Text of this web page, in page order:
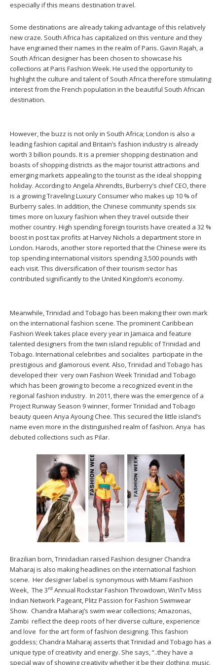
especially if this means destination travel.
Some destinations are already taking advantage of this relatively
new craze. South Africa has capitalized on this venture and they
have engrained their names in the realm of Paris. Gavin Rajah, a
South African designer has been chosen to showcase his
collections at Paris Fashion Week. He used the opportunity to
highlight the culture and talent of South Africa therefore stimulating
interest from the French population in the beautiful South African
destination.
However, the buzz is not only in South Africa; London is also a
leading fashion capital and Britain’s fashion industry is already
worth 3 billion pounds. It is a premier shopping destination and
boasts of shopping districts as the major tourist attractions and
emerging markets appealing to the tourist as the ideal shopping
holiday. According to Angela Ahrendts, Burberry’s chief CEO, there
is a growing Traveling Luxury Consumer who makes up 10 % of
Burberry sales. In addition, the Chinese community spends six
times more on luxury fashion when they travel outside their
mother country. High spending foreign tourists have created a 32 %
boost in post tax profits at Harvey Nichols a department store in
London. Harods, another store reported that the Chinese were its
top spending international visitors spending 3,500 pounds with
each visit. This diversification of their tourism sector has
contributed significantly to the United Kingdom’s economy.
Meanwhile, Trinidad and Tobago has been making their own mark
on the international fashion scene. The prominent Caribbean
Fashion Week takes place every year in Jamaica and feature
talented designers from the twin island republic of Trinidad and
Tobago. International celebrities and socialites participate in the
prestigious and glamorous event. Also, Trinidad and Tobago has
developed their very own Fashion Week Trinidad and Tobago
which has been growing to become a recognized event in the
regional fashion industry. In 2011, there was the emergence of a
Project Runway Season 9 winner, former Trinidad and Tobago
beauty queen Anya Ayoung Chee. This secured the little island’s
name even more in the distinguished realm of fashion. Anya has
debuted collections such as Pilar.
Brazilian born, Trinidadian raised Fashion designer Chandra
Maharaj is also making headlines on the international fashion
scene. Her designer label is synonymous with Miami Fashion
Week, The 3rd Annual Rockstar Fashion Throwdown, WinTv Miss
Indian Network Pageant, Plitz Passion for Fashion Swimwear
Show. Chandra Maharaj’s swim wear collections; Amazonas,
Zambi reflect the deep roots of her diverse culture, experience
and love for the art form of fashion designing. This fashion
goddess; Chandra Maharaj asserts that Trinidad and Tobago has a
unique type of creativity and energy. She says, “..they have a
special way of showing creativity whether it be their clothing, music,